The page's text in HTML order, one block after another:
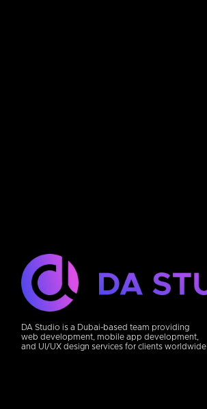
DA Studio is a Dubai-based team providing
web development, mobile app development,
and UI/UX design services for clients worldwide.